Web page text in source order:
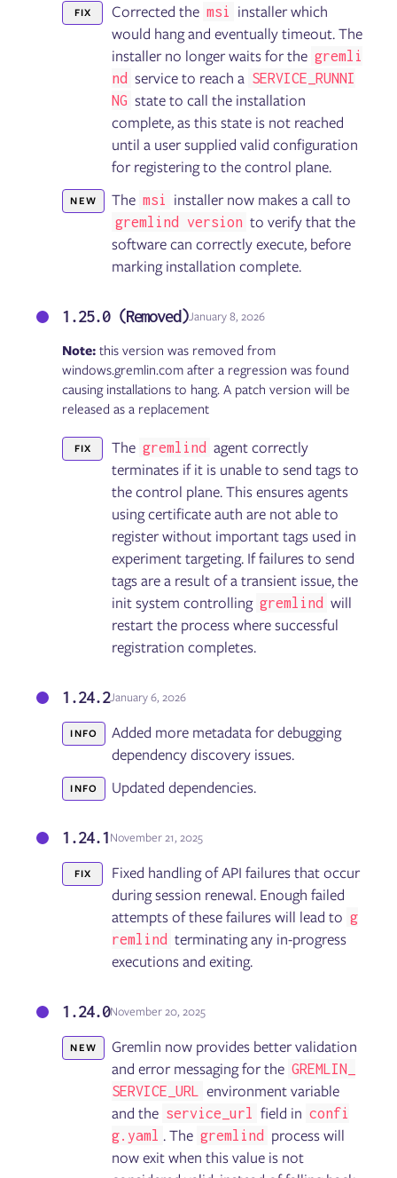
FIX Corrected the msi
installer which
would hang and eventually timeout. The
installer no longer waits for the gremli
nd service to reach a SERVICE_RUNNI
NG state to call the installation
complete, as this state is not reached
until a user supplied valid configuration
for registering to the control plane.
NEW The msi installer now makes a call to
gremlind version to verify that the
software can correctly execute, before
marking installation complete.
1.25.0 (Removed)January 8, 2026
Note:this version was removed from
windows.gremlin.com after a regression was found
causing installations to hang. A patch version will be
released as a replacement
FIX The gremlind agent correctly
terminates if it is unable to send tags to
the control plane. This ensures agents
using certificate auth are not able to
register without important tags used in
experiment targeting. If failures to send
tags are a result of a transient issue, the
init system controlling gremlind will
restart the process where successful
registration completes.
1.24.2January 6, 2026
INFO
Added more metadata for debugging
dependency discovery issues.
INFO Updated dependencies.
1.24.1November 21, 2025
FIX
Fixed handling of API failures that occur
during session renewal. Enough failed
attempts of these failures will lead to g
remlind terminating any in-progress
executions and exiting.
1.24.0November 20, 2025
NEW
Gremlin now provides better validation
and error messaging for the GREMLIN_
SERVICE_URL environment variable
and the service_url field in confi
g.yaml . The gremlind
process will
now exit when this value is not